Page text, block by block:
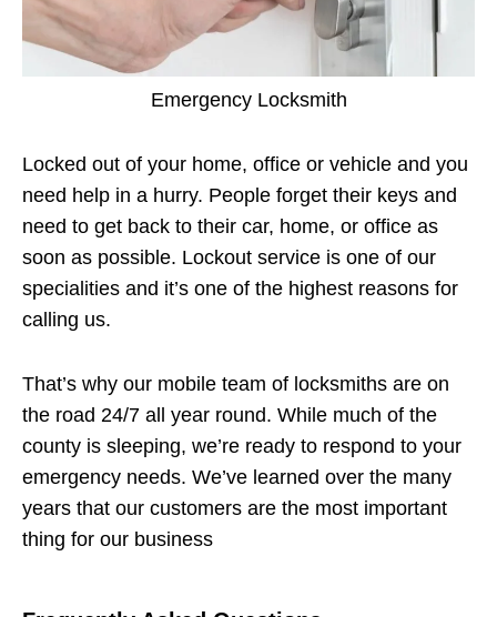
Emergency Locksmith
Locked out of your home, office or vehicle and you
need help in a hurry. People forget their keys and
need to get back to their car, home, or office as
soon as possible. Lockout service is one of our
specialities and it’s one of the highest reasons for
calling us.
That’s why our mobile team of locksmiths are on
the road 24/7 all year round. While much of the
county is sleeping, we’re ready to respond to your
emergency needs. We’ve learned over the many
years that our customers are the most important
thing for our business